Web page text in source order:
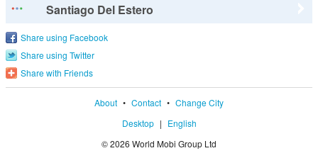
Santiago Del Estero
Share using Facebook
Share using Twitter
Share with Friends
About • Contact • Change City
Desktop | English
© 2026 World Mobi Group Ltd